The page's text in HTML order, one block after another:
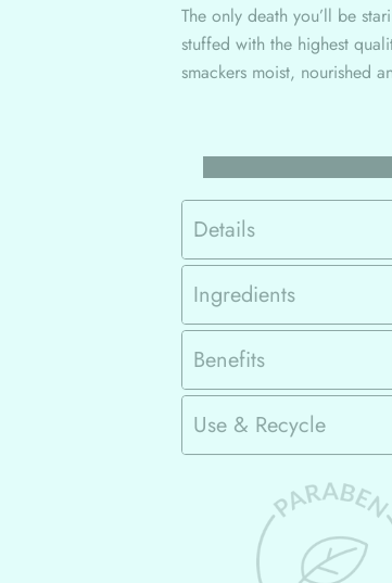
The only death you’ll be
stuffed with the highest
smackers moist, nourished
Details
Ingredients
Benefits
Use & Recycle